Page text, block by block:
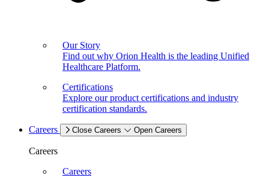
Our Story
Find out why Orion Health is the leading Unified
Healthcare Platform.
Certifications
Explore our product certifications and industry
certification standards.
Careers Close Careers Open Careers
Careers
Careers